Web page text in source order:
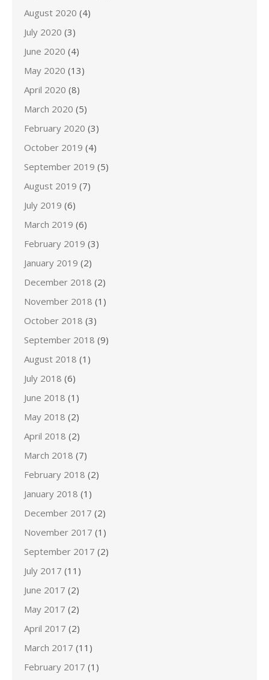
August 2020 (4)
July 2020 (3)
June 2020 (4)
May 2020 (13)
April 2020 (8)
March 2020 (5)
February 2020 (3)
October 2019 (4)
September 2019 (5)
August 2019 (7)
July 2019 (6)
March 2019 (6)
February 2019 (3)
January 2019 (2)
December 2018 (2)
November 2018 (1)
October 2018 (3)
September 2018 (9)
August 2018 (1)
July 2018 (6)
June 2018 (1)
May 2018 (2)
April 2018 (2)
March 2018 (7)
February 2018 (2)
January 2018 (1)
December 2017 (2)
November 2017 (1)
September 2017 (2)
July 2017 (11)
June 2017 (2)
May 2017 (2)
April 2017 (2)
March 2017 (11)
February 2017 (1)